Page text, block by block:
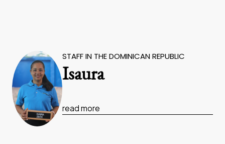
STAFF IN THE DOMINICAN REPUBLIC
Isaura
read more